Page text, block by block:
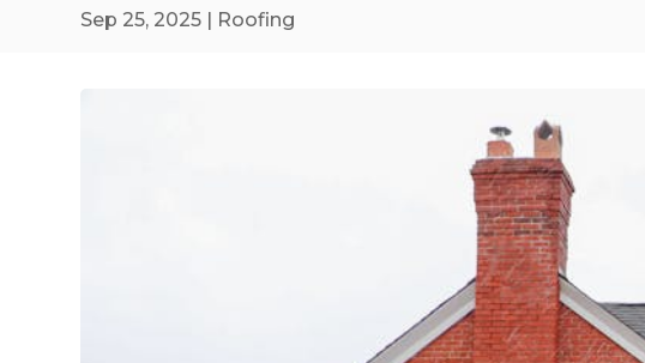
Sep 25, 2025 | Roofing